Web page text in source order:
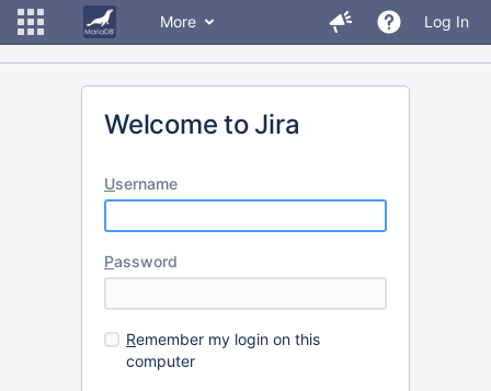
More Log In
Welcome to Jira
Username
Password
Remember my login on this
computer